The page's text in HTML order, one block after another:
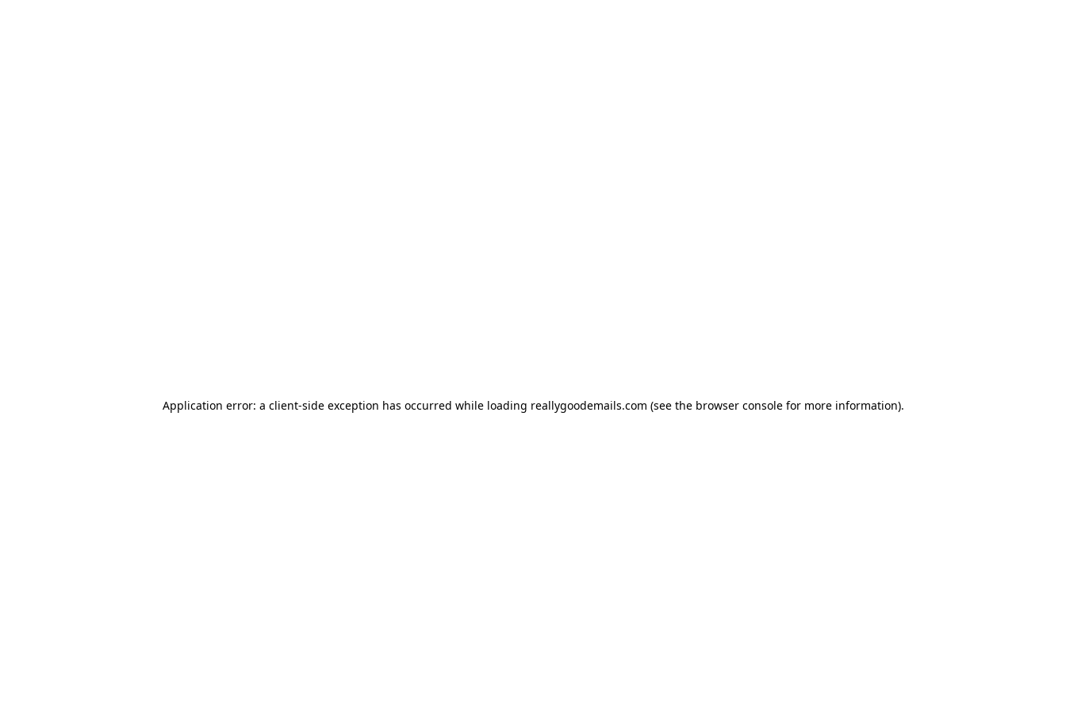
Application error: a client-side exception has occurred while loading reallygoodemails.com (see the browser consolefor more information).